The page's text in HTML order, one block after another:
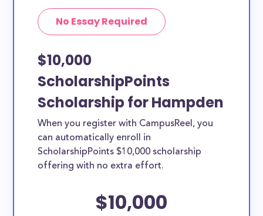
No Essay Required
$10,000
ScholarshipPoints
Scholarship for Hampden
When you register with CampusReel, you
can automatically enroll in
ScholarshipPoints $10,000 scholarship
offering with no extra effort.
$10,000